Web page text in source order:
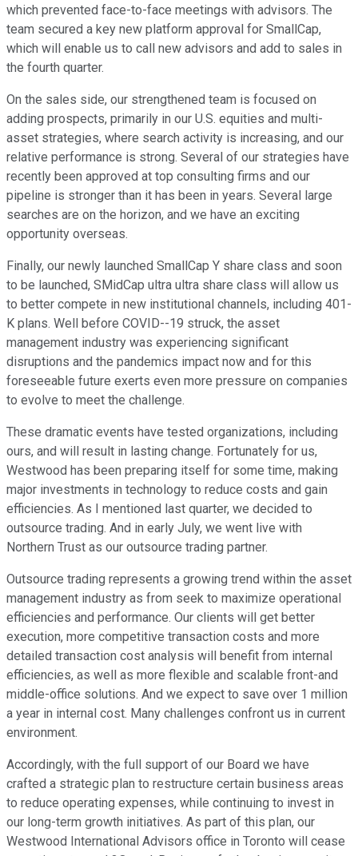
which prevented face-to-face meetings with advisors. The
team secured a key new platform approval for SmallCap,
which will enable us to call new advisors and add to sales in
the fourth quarter.
On the sales side, our strengthened team is focused on
adding prospects, primarily in our U.S. equities and multi-
asset strategies, where search activity is increasing, and our
relative performance is strong. Several of our strategies have
recently been approved at top consulting firms and our
pipeline is stronger than it has been in years. Several large
searches are on the horizon, and we have an exciting
opportunity overseas.
Finally, our newly launched SmallCap Y share class and soon
to be launched, SMidCap ultra ultra share class will allow us
to better compete in new institutional channels, including 401-
K plans. Well before COVID--19 struck, the asset
management industry was experiencing significant
disruptions and the pandemics impact now and for this
foreseeable future exerts even more pressure on companies
to evolve to meet the challenge.
These dramatic events have tested organizations, including
ours, and will result in lasting change. Fortunately for us,
Westwood has been preparing itself for some time, making
major investments in technology to reduce costs and gain
efficiencies. As I mentioned last quarter, we decided to
outsource trading. And in early July, we went live with
Northern Trust as our outsource trading partner.
Outsource trading represents a growing trend within the asset
management industry as from seek to maximize operational
efficiencies and performance. Our clients will get better
execution, more competitive transaction costs and more
detailed transaction cost analysis will benefit from internal
efficiencies, as well as more flexible and scalable front-and
middle-office solutions. And we expect to save over 1 million
a year in internal cost. Many challenges confront us in current
environment.
Accordingly, with the full support of our Board we have
crafted a strategic plan to restructure certain business areas
to reduce operating expenses, while continuing to invest in
our long-term growth initiatives. As part of this plan, our
Westwood International Advisors office in Toronto will cease